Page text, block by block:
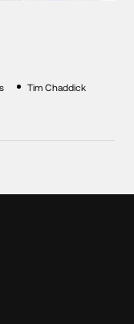
Tim Chaddick